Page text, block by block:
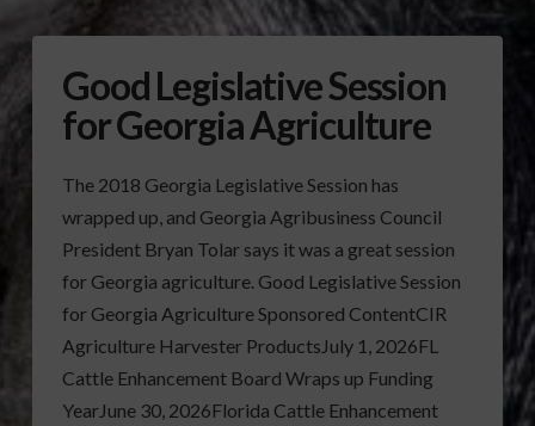
Good Legislative Session
for Georgia Agriculture
The 2018 Georgia Legislative Session has
wrapped up, and Georgia Agribusiness Council
President Bryan Tolar says it was a great session
for Georgia agriculture. Good Legislative Session
for Georgia Agriculture Sponsored ContentCIR
Agriculture Harvester ProductsJuly 1, 2026FL
Cattle Enhancement Board Wraps up Funding
YearJune 30, 2026Florida Cattle Enhancement